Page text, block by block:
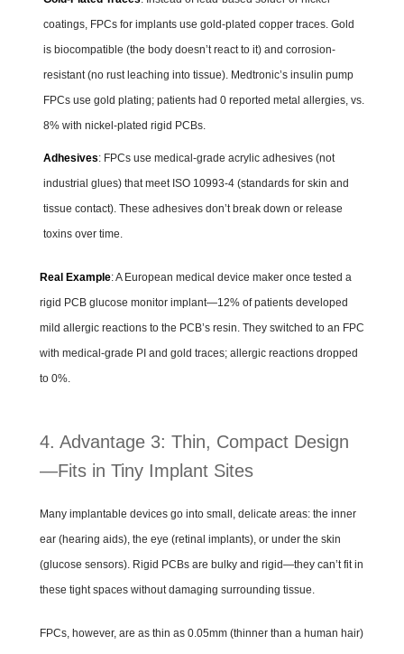
coatings, FPCs for implants use gold-plated copper traces. Gold
is biocompatible (the body doesn’t react to it) and corrosion-
resistant (no rust leaching into tissue). Medtronic’s insulin pump
FPCs use gold plating; patients had 0 reported metal allergies, vs.
8% with nickel-plated rigid PCBs.
Adhesives: FPCs use medical-grade acrylic adhesives (not
industrial glues) that meet ISO 10993-4 (standards for skin and
tissue contact). These adhesives don’t break down or release
toxins over time.
Real Example: A European medical device maker once tested a
rigid PCB glucose monitor implant—12% of patients developed
mild allergic reactions to the PCB’s resin. They switched to an FPC
with medical-grade PI and gold traces; allergic reactions dropped
to 0%.
4. Advantage 3: Thin, Compact Design
—Fits in Tiny Implant Sites
Many implantable devices go into small, delicate areas: the inner
ear (hearing aids), the eye (retinal implants), or under the skin
(glucose sensors). Rigid PCBs are bulky and rigid—they can’t fit in
these tight spaces without damaging surrounding tissue.
FPCs, however, are as thin as 0.05mm (thinner than a human hair)